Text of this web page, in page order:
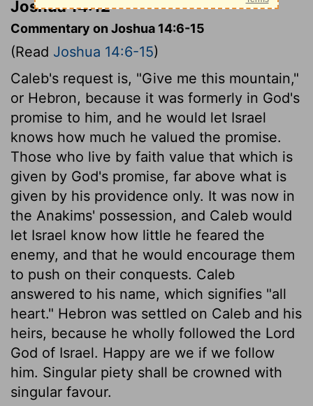
Joshua 14:12
Commentary on Joshua 14:6-15
(Read Joshua 14:6-15)
Caleb's request is, "Give me this mountain,"
or Hebron, because it was formerly in God's
promise to him, and he would let Israel
knows how much he valued the promise.
Those who live by faith value that which is
given by God's promise, far above what is
given by his providence only. It was now in
the Anakims' possession, and Caleb would
let Israel know how little he feared the
enemy, and that he would encourage them
to push on their conquests. Caleb
answered to his name, which signifies "all
heart." Hebron was settled on Caleb and his
heirs, because he wholly followed the Lord
God of Israel. Happy are we if we follow
him. Singular piety shall be crowned with
singular favour.